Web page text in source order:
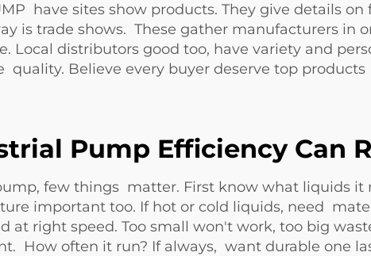
have sites show products. They give details
is trade shows. These gather manufacturers in
Local distributors good too, have variety and
quality. Believe every buyer deserve top
Pump Efficiency Can
few things matter. First know what liquids it
important too. If hot or cold liquids, need
at right speed. Too small won't work, too big
How often it run? If always, want durable one